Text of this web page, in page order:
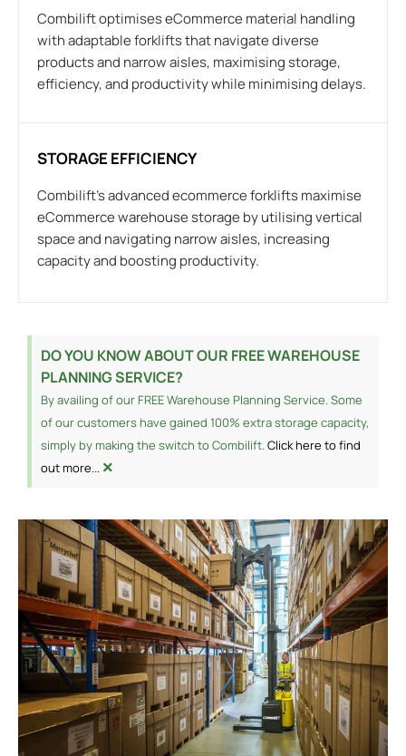
Combilift optimises eCommerce material handling
with adaptable forklifts that navigate diverse
products and narrow aisles, maximising storage,
efficiency, and productivity while minimising delays.
STORAGE EFFICIENCY
Combilift’s advanced ecommerce forklifts maximise
eCommerce warehouse storage by utilising vertical
space and navigating narrow aisles, increasing
capacity and boosting productivity.
DO YOU KNOW ABOUT OUR FREE WAREHOUSE
PLANNING SERVICE?
By availing of our FREE Warehouse Planning Service. Some
of our customers have gained 100% extra storage capacity,
simply by making the switch to Combilift.Click here to find
out more... ×